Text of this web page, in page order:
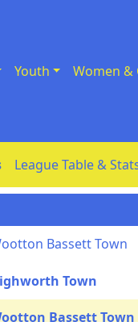
Youth Women &
League Table &
Bassett Town
Town
Bassett Town